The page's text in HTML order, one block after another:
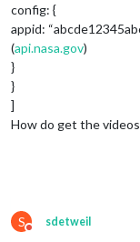
config: {
appid:
(api.nasa.gov)
}
}
]
How do get the
S
Do not disturb
sdetweil